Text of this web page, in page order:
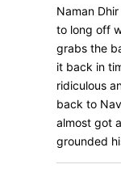
Naman
to long off
grabs the
it back in
ridiculous
back to
almost got
grounded